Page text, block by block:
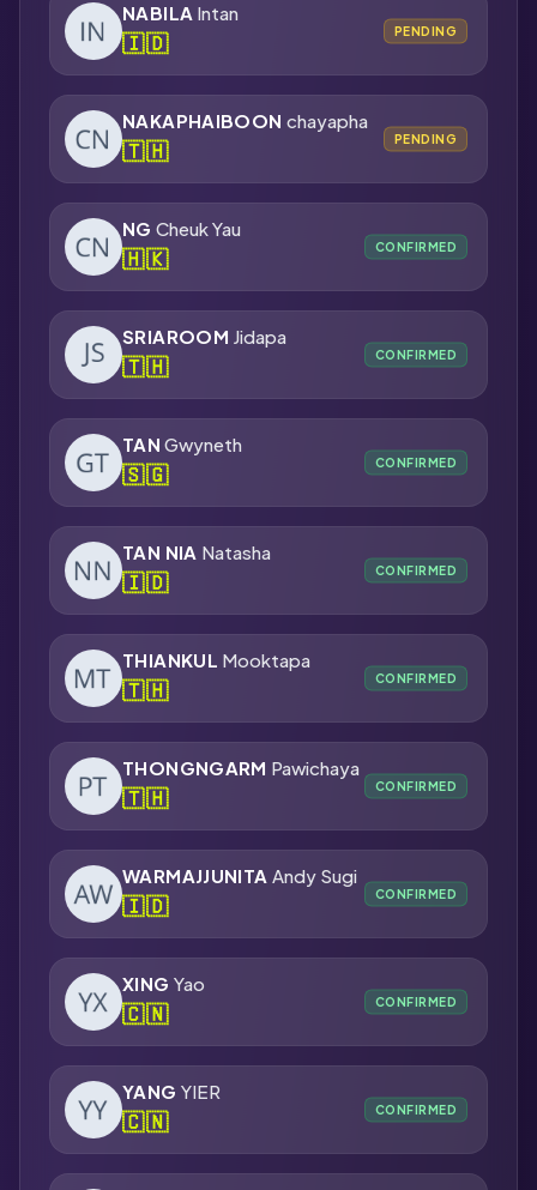
NABILA Intan
🇮🇩 PENDING
NAKAPHAIBOON chayapha
🇹🇭 PENDING
NG Cheuk Yau
🇭🇰 CONFIRMED
SRIAROOM Jidapa
🇹🇭 CONFIRMED
TAN Gwyneth
🇸🇬 CONFIRMED
TAN NIA Natasha
🇮🇩 CONFIRMED
THIANKUL Mooktapa
🇹🇭 CONFIRMED
THONGNGARM Pawichaya
🇹🇭 CONFIRMED
WARMAJJUNITA Andy Sugi
🇮🇩 CONFIRMED
XING Yao
🇨🇳 CONFIRMED
YANG YIER
🇨🇳 CONFIRMED